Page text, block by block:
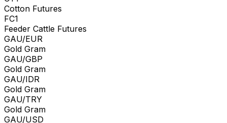
Cotton Futures
FC1
Feeder Cattle Futures
GAU/EUR
Gold Gram
GAU/GBP
Gold Gram
GAU/IDR
Gold Gram
GAU/TRY
Gold Gram
GAU/USD